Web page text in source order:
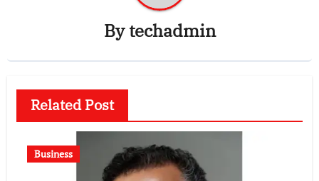
Bytechadmin
Related Post
Business